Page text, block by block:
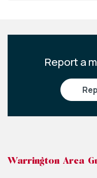
Report a
Warrington Area